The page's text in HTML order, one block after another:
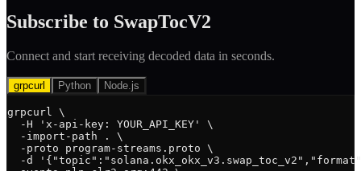
Subscribe to SwapTocV2
Connect and start receiving decoded data in seconds.
grpcurl Python Node.js
grpcurl \
  -H 'x-api-key: YOUR_API_KEY' \
  -import-path . \
  -proto program-streams.proto \
-d